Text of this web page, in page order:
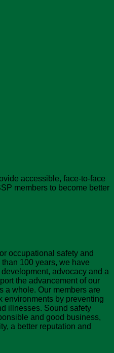
accessible, face-to-face
members to become better
occupational safety and
100 years, we have
advocacy and a
the advancement of our
a whole. Our members are
environments by preventing
illnesses. Sound safety
and good business,
a better reputation and